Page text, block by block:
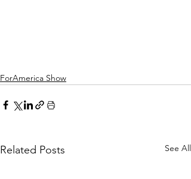
ForAmerica Show
Related Posts See All